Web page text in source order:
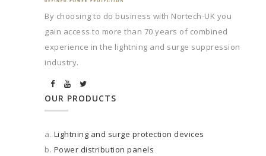
By choosing to do business with Nortech-UK you
gain access to more than 70 years of combined
experience in the lightning and surge suppression
industry.
OUR PRODUCTS
a. Lightning and surge protection devices
b. Power distribution panels